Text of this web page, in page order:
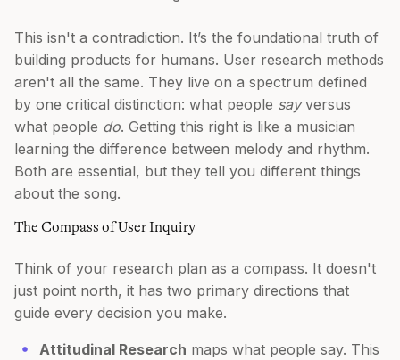
This isn't a contradiction. It’s the foundational truth of
building products for humans. User research methods
aren't all the same. They live on a spectrum defined
by one critical distinction: what people sayversus
what people do. Getting this right is like a musician
learning the difference between melody and rhythm.
Both are essential, but they tell you different things
about the song.
The Compass of User Inquiry
Think of your research plan as a compass. It doesn't
just point north, it has two primary directions that
guide every decision you make.
Attitudinal Research maps what people say. This